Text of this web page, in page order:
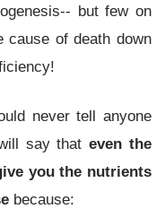
but few on
of death down
never tell anyone
say thateven the
you the nutrients
because: